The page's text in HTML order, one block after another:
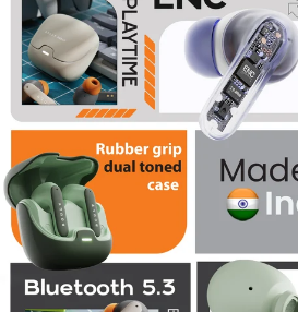
Adaptive Low Latency
Noise Cancellation
Zen™ Mode Quad
Cancellation
Sound
Driver: 10mm
Fidelity Acosutics
Connectivity
BT Version: 5.3 BT
HFP, HSP
Water resistance
Added Features AI Voice Assistant